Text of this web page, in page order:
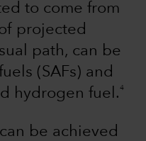
to come from
projected
path, can be
(SAFs) and
hydrogen fuel. 4
be achieved